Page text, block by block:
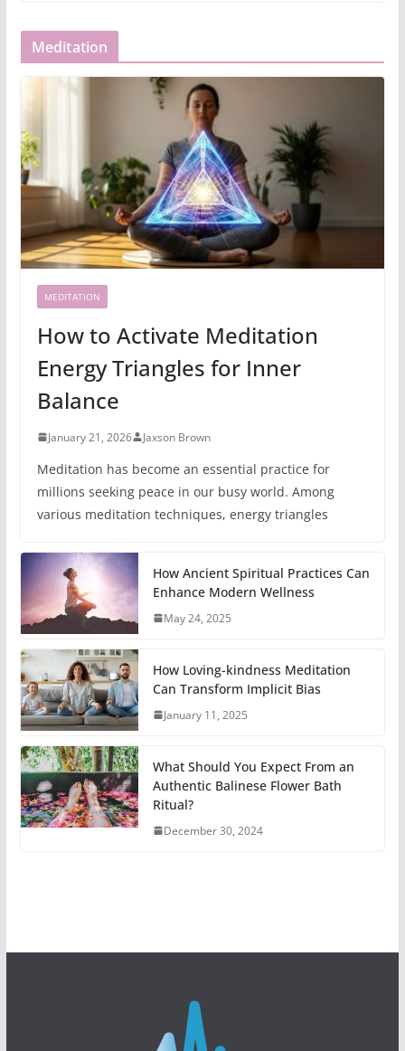
Meditation
MEDITATION
How to Activate Meditation
Energy Triangles for Inner
Balance
January 21, 2026 Jaxson Brown
Meditation has become an essential practice for
millions seeking peace in our busy world. Among
various meditation techniques, energy triangles
How Ancient Spiritual Practices Can
Enhance Modern Wellness
May 24, 2025
How Loving-kindness Meditation
Can Transform Implicit Bias
January 11, 2025
What Should You Expect From an
Authentic Balinese Flower Bath
Ritual?
December 30, 2024